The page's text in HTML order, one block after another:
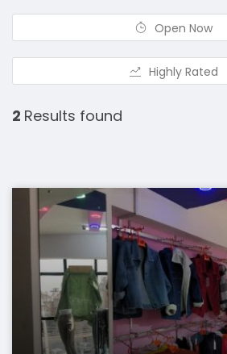
Open Now
Highly Rated
2 Results found